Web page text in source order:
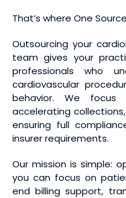
That’s where One
Outsourcing your
team gives your
professionals who
cardiovascular
behavior. We focus
accelerating
ensuring full
insurer requirements.
Our mission is simple:
you can focus on
end billing support,